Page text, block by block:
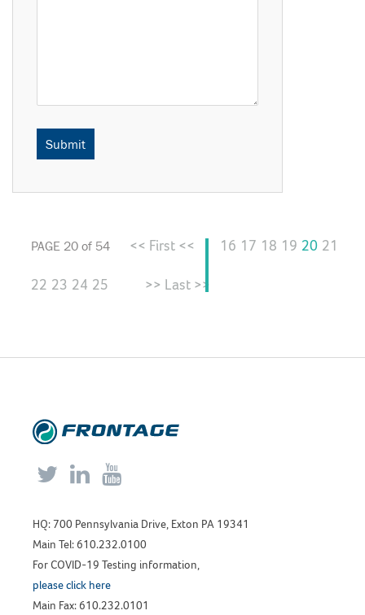
PAGE 20 of 54 << First << 16 17 18 19 20 21
22 23 24 25 >> Last >>
  
HQ: 700 Pennsylvania Drive, Exton PA 19341
Main Tel: 610.232.0100
For COVID-19 Testing information,
please click here
Main Fax: 610.232.0101